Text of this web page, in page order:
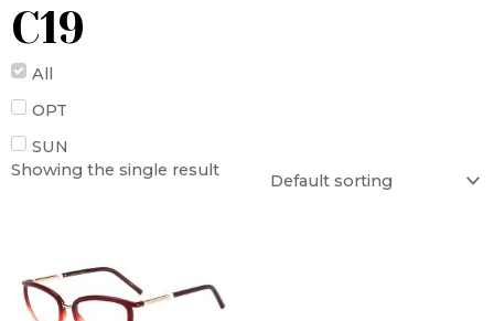
C19
All
OPT
SUN
Showing the single result